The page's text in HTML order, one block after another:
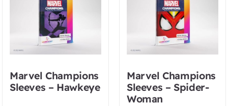
Marvel Champions
Sleeves – Hawkeye
Marvel Champions
Sleeves – Spider-
Woman